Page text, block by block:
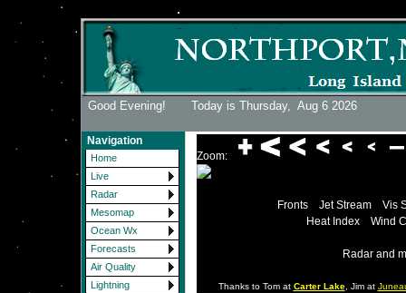
Good Evening! Today is Thursday, Aug 6 2026
Navigation
Home
Live
Radar
Mesomap
Ocean Wx
Forecasts
Air Quality
Lightning
Zoom:
Fronts Jet Stream
Vis
Heat Index
Wind
Radar and
Thanks to Tom at Carter Lake, Jim at